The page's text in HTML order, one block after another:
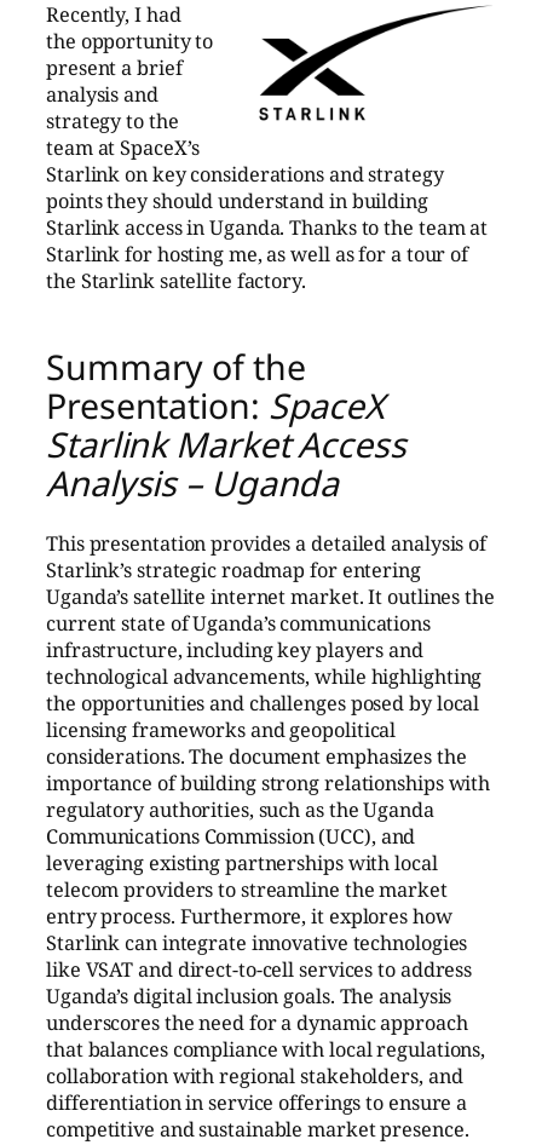
Recently, I had
the opportunity to
present a brief
analysis and
strategy to the
team at SpaceX’s
Starlink on key considerations and strategy
points they should understand in building
Starlink access in Uganda. Thanks to the team at
Starlink for hosting me, as well as for a tour of
the Starlink satellite factory.
Summary of the
Presentation: SpaceX
Starlink Market Access
Analysis – Uganda
This presentation provides a detailed analysis of
Starlink’s strategic roadmap for entering
Uganda’s satellite internet market. It outlines the
current state of Uganda’s communications
infrastructure, including key players and
technological advancements, while highlighting
the opportunities and challenges posed by local
licensing frameworks and geopolitical
considerations. The document emphasizes the
importance of building strong relationships with
regulatory authorities, such as the Uganda
Communications Commission (UCC), and
leveraging existing partnerships with local
telecom providers to streamline the market
entry process. Furthermore, it explores how
Starlink can integrate innovative technologies
like VSAT and direct-to-cell services to address
Uganda’s digital inclusion goals. The analysis
underscores the need for a dynamic approach
that balances compliance with local regulations,
collaboration with regional stakeholders, and
differentiation in service offerings to ensure a
competitive and sustainable market presence.